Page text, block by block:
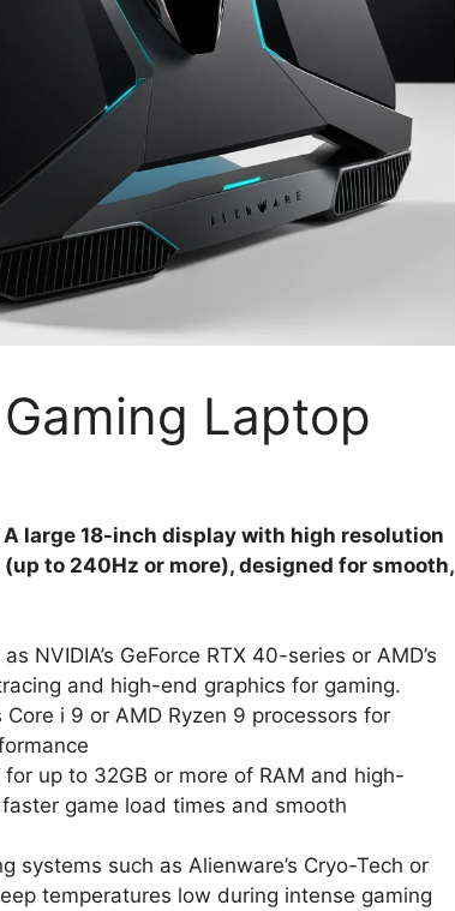
Laptop
A large 18-inch display with high resolution
to 240Hz or more), designed for smooth,
NVIDIA’s GeForce RTX 40-series or AMD’s
and high-end graphics for gaming.
Core i 9 or AMD Ryzen 9 processors for
for up to 32GB or more of RAM and high-
game load times and smooth
systems such as Alienware’s Cryo-Tech or
temperatures low during intense gaming